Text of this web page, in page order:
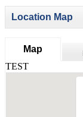
Location Map
Map